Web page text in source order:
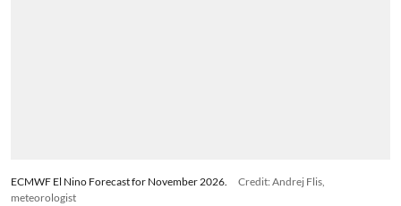
ECMWF El Nino Forecast for November 2026.
Credit: Andrej Flis,
meteorologist